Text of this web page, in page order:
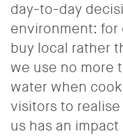
day-to-day
environment: for
buy local rather
we use no more
water when
visitors to
us has an